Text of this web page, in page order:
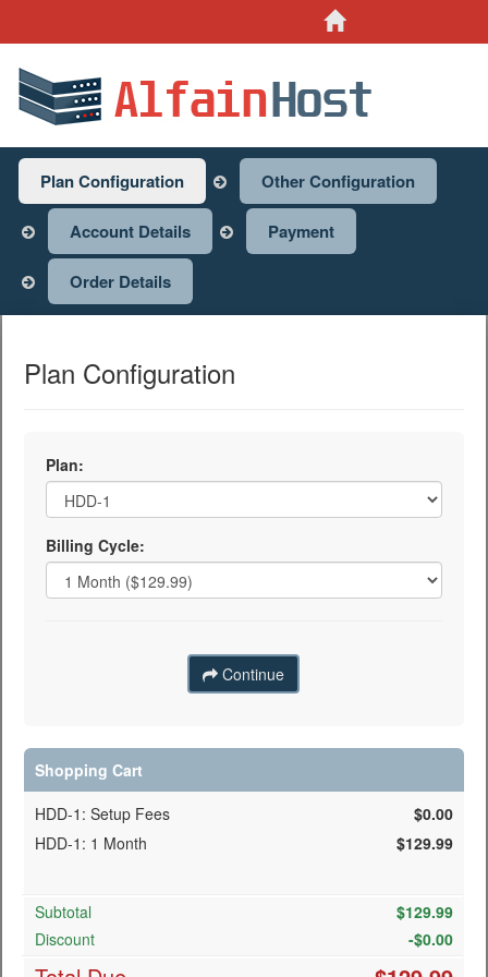
Site Home
Plan Configuration Other Configuration
Account Details Payment
Order Details
Plan Configuration
Plan:
Billing Cycle:
Continue
Shopping Cart
HDD-1: Setup Fees
$0.00
HDD-1: 1 Month
$129.99
Subtotal $129.99
Discount
-$0.00